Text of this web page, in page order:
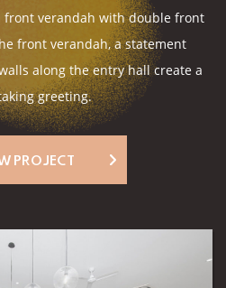
front verandah with double front
front verandah, a statement
along the entry hall create a
greeting.
PROJECT